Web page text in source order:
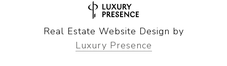
Real Estate Website Design by
Luxury Presence